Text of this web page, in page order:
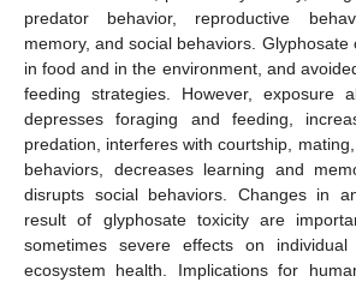
predator behavior, reproductive
memory, and social behaviors. Glyphosate
in food and in the environment, and
feeding strategies. However, exposure
depresses foraging and feeding,
predation, interferes with courtship,
behaviors, decreases learning and
disrupts social behaviors. Changes in
result of glyphosate toxicity are
sometimes severe effects on
ecosystem health. Implications for